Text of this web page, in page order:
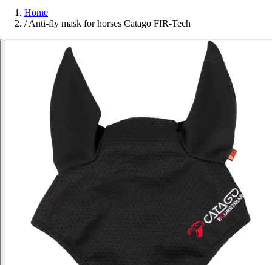
Home
/ Anti-fly mask for horses Catago FIR-Tech